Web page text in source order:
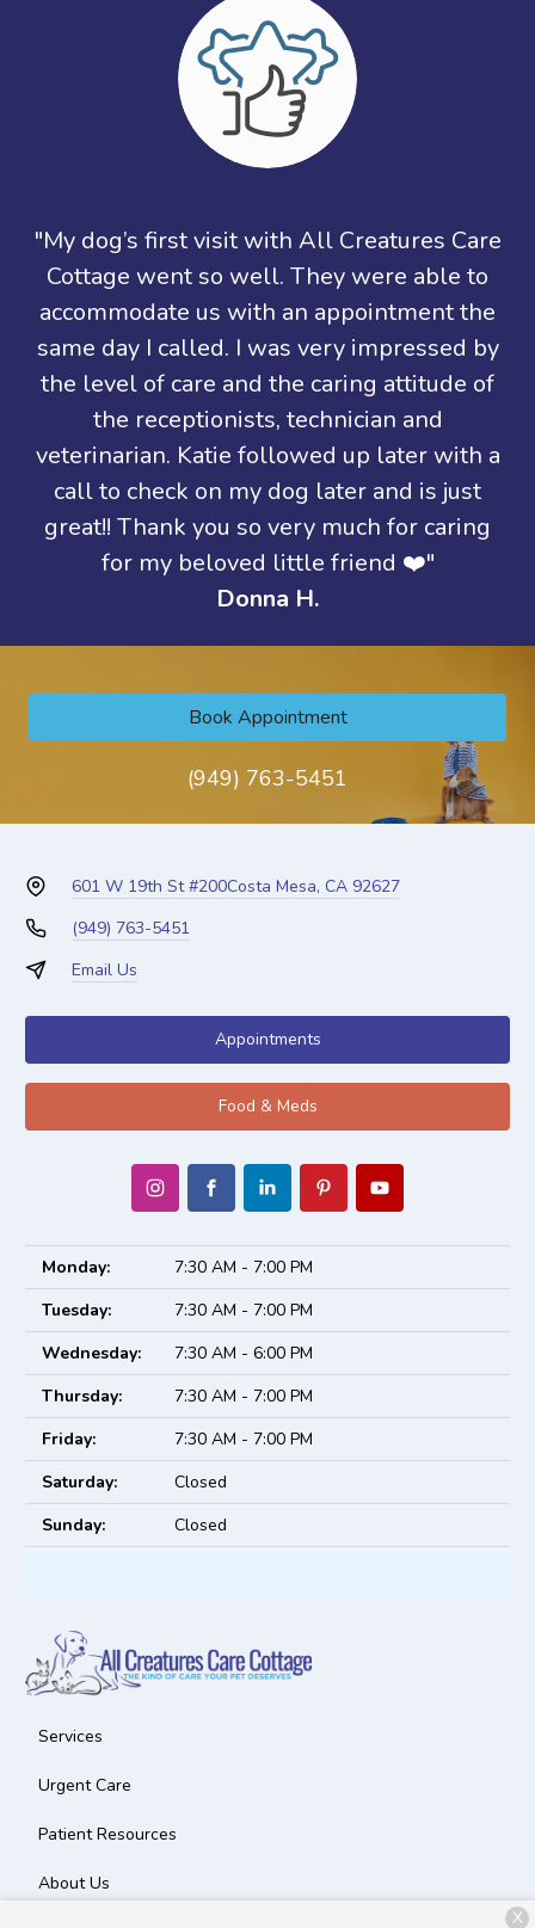
"My dog’s first visit with All Creatures Care
Cottage went so well. They were able to
accommodate us with an appointment the
same day I called. I was very impressed by
the level of care and the caring attitude of
the receptionists, technician and
veterinarian. Katie followed up later with a
call to check on my dog later and is just
great!! Thank you so very much for caring
for my beloved little friend ❤️"
Donna H.
Book Appointment
(949) 763-5451
601 W 19th St #200Costa Mesa, CA 92627
(949) 763-5451
Email Us
Appointments
Food & Meds
Monday:
7:30 AM - 7:00 PM
Tuesday:
7:30 AM - 7:00 PM
Wednesday:
7:30 AM - 6:00 PM
Thursday:
7:30 AM - 7:00 PM
Friday:
7:30 AM - 7:00 PM
Saturday:
Closed
Sunday:
Closed
Services
Urgent Care
Patient Resources
About Us
X